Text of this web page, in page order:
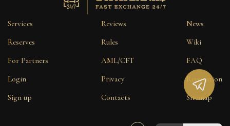
Services
Reserves
For Partners
Login
Sign up
Reviews
Rules
AML/CFT
Privacy
Contacts
News
Wiki
FAQ
Reputation
Sitemap